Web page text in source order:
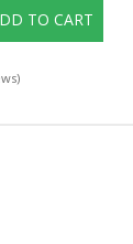
TO CART